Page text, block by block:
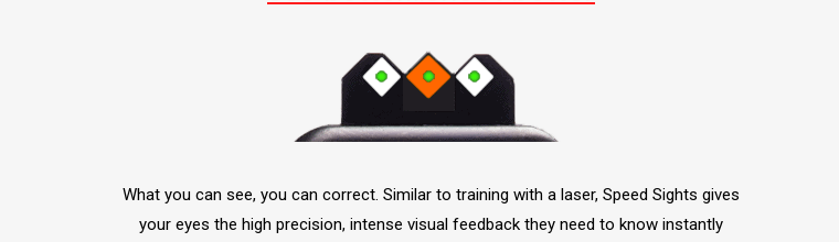
What you can see, you can correct. Similar to training with a laser, Speed Sights gives
your eyes the high precision, intense visual feedback they need to know instantly